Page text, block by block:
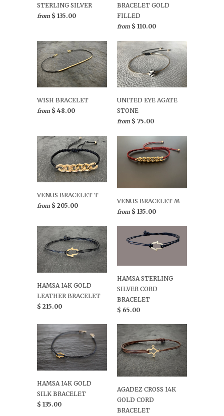
STERLING SILVER
from $ 135.00
BRACELET GOLD
FILLED
from $ 110.00
WISH BRACELET
from $ 48.00
UNITED EYE AGATE
STONE
from $ 75.00
VENUS BRACELET T
from $ 205.00
VENUS BRACELET M
from $ 135.00
HAMSA 14K GOLD
LEATHER BRACELET
$ 215.00
HAMSA STERLING
SILVER CORD
BRACELET
$ 65.00
HAMSA 14K GOLD
SILK BRACELET
$ 135.00
AGADEZ CROSS 14K
GOLD CORD
BRACELET